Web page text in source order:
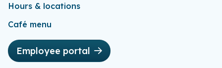
Hours & locations
Café menu
Employee portal